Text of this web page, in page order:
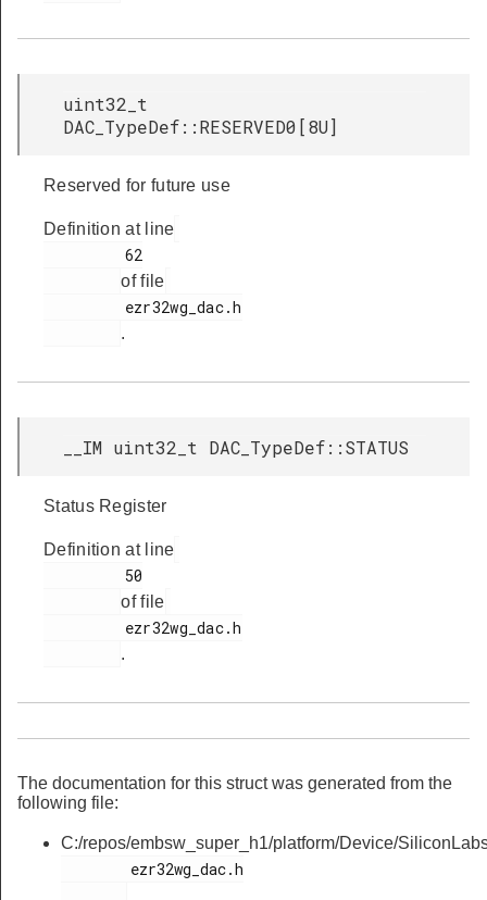
uint32_t
DAC_TypeDef::RESERVED0[8U]
Reserved for future use
Definition at line
of file
.
__IM uint32_t DAC_TypeDef::STATUS
Status Register
Definition at line
of file
.
The documentation for this struct was generated from the
following file:
C:/repos/embsw_super_h1/platform/Device/